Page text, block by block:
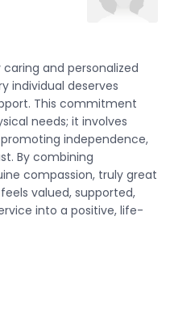
and personalized
individual deserves
This commitment
needs; it involves
independence,
By combining
compassion, truly great
valued, supported,
into a positive, life-